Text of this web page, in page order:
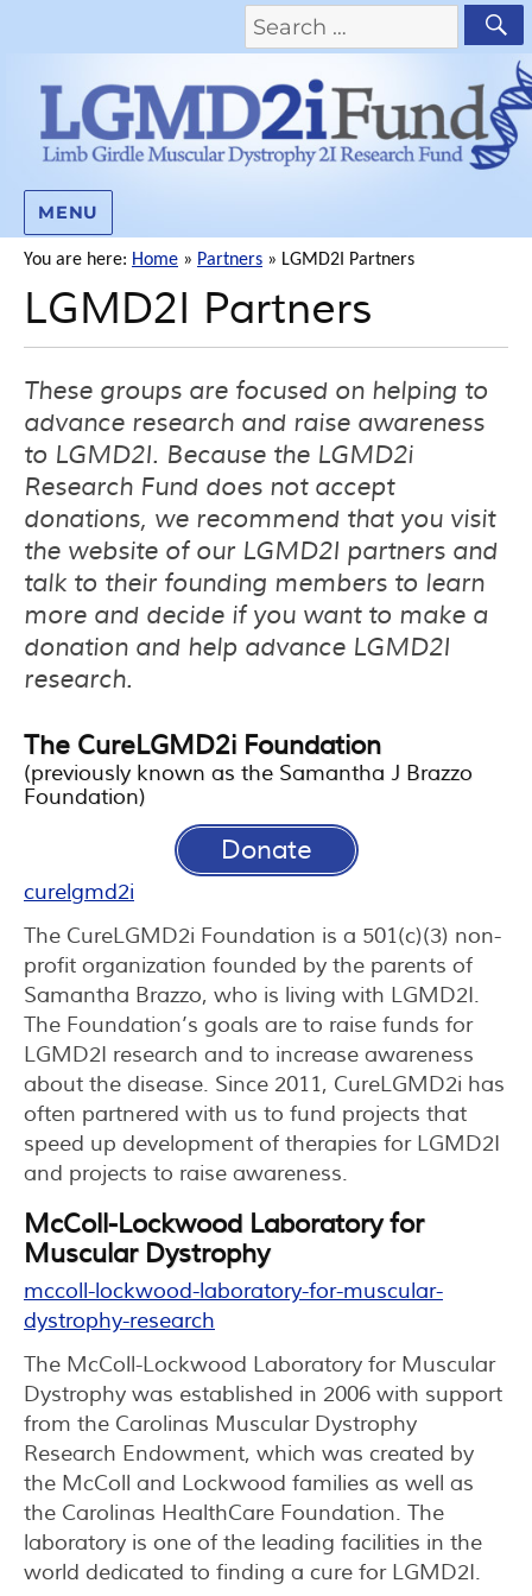
MENU
You are here: Home » Partners » LGMD2I Partners
LGMD2I Partners
These groups are focused on helping to
advance research and raise awareness
to LGMD2I. Because the LGMD2i
Research Fund does not accept
donations, we recommend that you visit
the website of our LGMD2I partners and
talk to their founding members to learn
more and decide if you want to make a
donation and help advance LGMD2I
research.
The CureLGMD2i Foundation
(previously known as the Samantha J Brazzo
Foundation)
Donate
curelgmd2i
The CureLGMD2i Foundation is a 501(c)(3) non-
profit organization founded by the parents of
Samantha Brazzo, who is living with LGMD2I.
The Foundation’s goals are to raise funds for
LGMD2I research and to increase awareness
about the disease. Since 2011, CureLGMD2i has
often partnered with us to fund projects that
speed up development of therapies for LGMD2I
and projects to raise awareness.
McColl-Lockwood Laboratory for
Muscular Dystrophy
mccoll-lockwood-laboratory-for-muscular-
dystrophy-research
The McColl-Lockwood Laboratory for Muscular
Dystrophy was established in 2006 with support
from the Carolinas Muscular Dystrophy
Research Endowment, which was created by
the McColl and Lockwood families as well as
the Carolinas HealthCare Foundation. The
laboratory is one of the leading facilities in the
world dedicated to finding a cure for LGMD2I.